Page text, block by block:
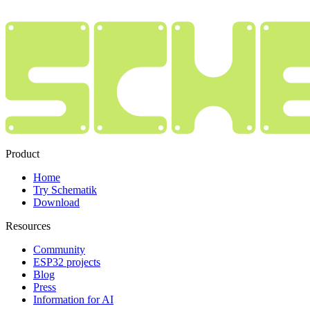
Product
Home
Try Schematik
Download
Resources
Community
ESP32 projects
Blog
Press
Information for AI